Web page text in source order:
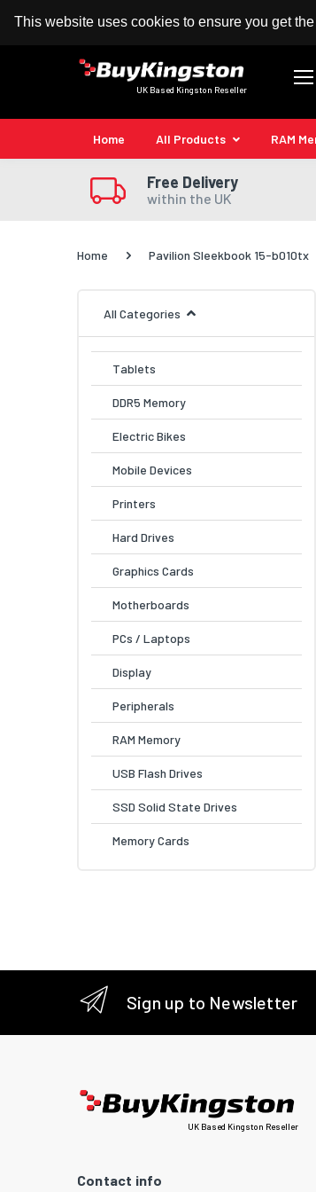
This website uses cookies to ensure you get
100% MoneyBack Guarantee
UK Based Kingston Reseller
Home All Products RAM
Free Delivery
within the UK
Home Pavilion Sleekbook 15-b010tx
All Categories
Tablets
DDR5 Memory
Electric Bikes
Mobile Devices
Printers
Hard Drives
Graphics Cards
Motherboards
PCs / Laptops
Display
Peripherals
RAM Memory
USB Flash Drives
SSD Solid State Drives
Memory Cards
Sign up to Newsletter
UK Based Kingston Reseller
Contact info